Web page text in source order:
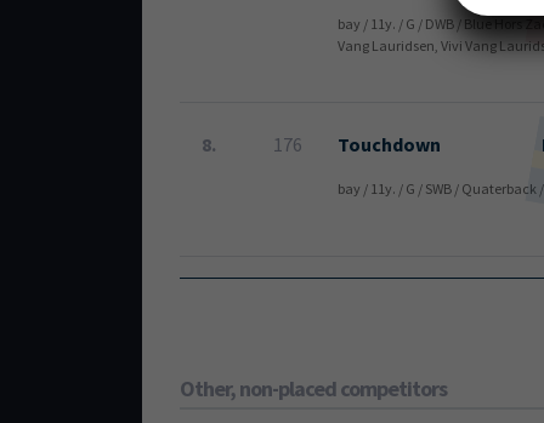
bay / 11y. / G / DWB / Blue Hors
Vang Lauridsen, Vivi Vang
8. 176 Touchdown
bay / 11y. / G / SWB /
Other, non-placed competitors